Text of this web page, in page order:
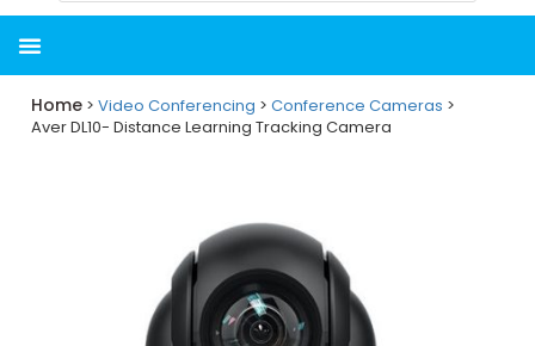
Home >Video Conferencing >Conference Cameras >
Aver DL10- Distance Learning Tracking Camera